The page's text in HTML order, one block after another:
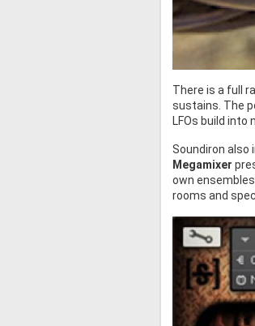
There is a full
sustains. The
LFOs build into
Soundiron also
Megamixer
own
rooms and